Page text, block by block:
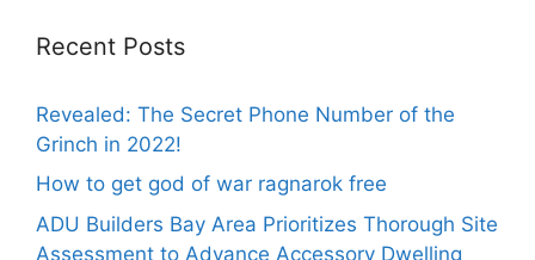
Recent Posts
Revealed: The Secret Phone Number of the
Grinch in 2022!
How to get god of war ragnarok free
ADU Builders Bay Area Prioritizes Thorough Site
Assessment to Advance Accessory Dwelling